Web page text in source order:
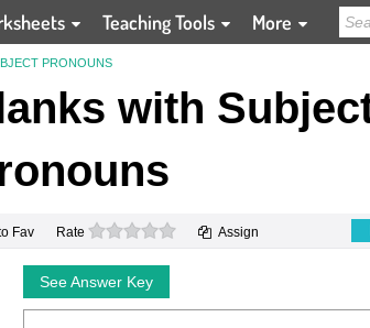
Teaching Tools More
PRONOUNS
with
Fav Rate 0 stars Assign
See Answer Key